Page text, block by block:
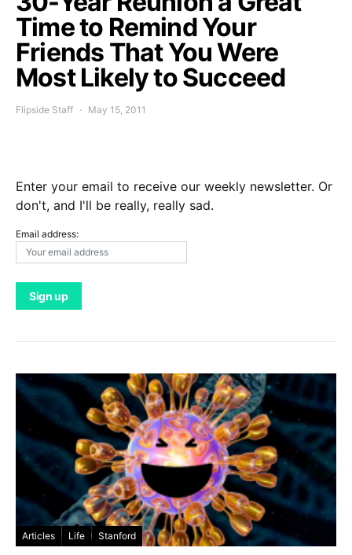
Time to Remind Your
Friends That You Were
Most Likely to Succeed
Flipside Staff May 15, 2011
Enter your email to receive our weekly newsletter. Or
don't, and I'll be really, really sad.
Email address:
Articles Life Stanford